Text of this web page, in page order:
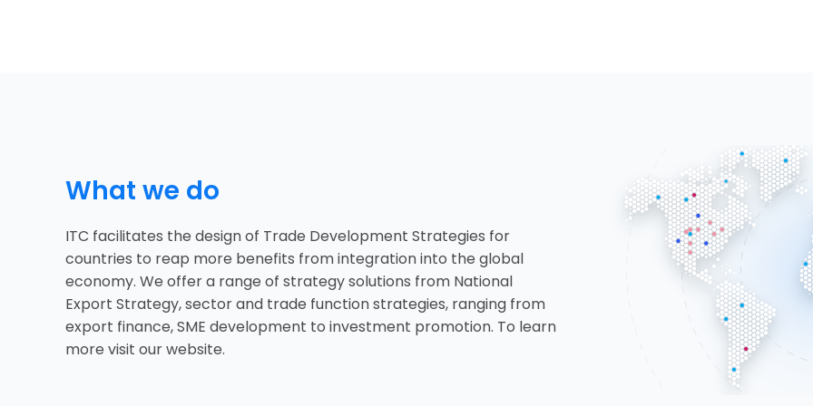
What we do
ITC facilitates the design of Trade Development Strategies for
countries to reap more benefits from integration into the global
economy. We offer a range of strategy solutions from National
Export Strategy, sector and trade function strategies, ranging from
export finance, SME development to investment promotion. To learn
more visit our website.